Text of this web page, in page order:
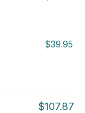
$39.95
$107.87